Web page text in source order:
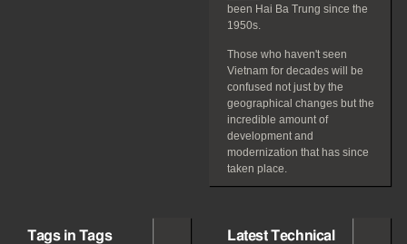
been Hai Ba Trung since the
1950s.
Those who haven't seen
Vietnam for decades will be
confused not just by the
geographical changes but the
incredible amount of
development and
modernization that has since
taken place.
Tags in Tags
Latest Technical